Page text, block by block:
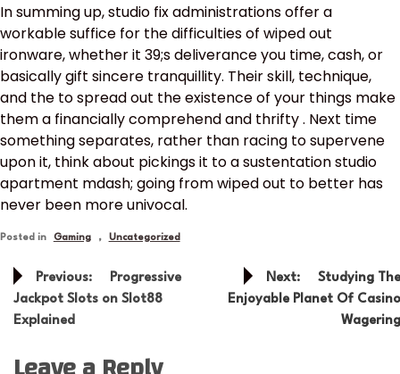
In summing up, studio fix administrations offer a
workable suffice for the difficulties of wiped out
ironware, whether it 39;s deliverance you time, cash, or
basically gift sincere tranquillity. Their skill, technique,
and the to spread out the existence of your things make
them a financially comprehend and thrifty . Next time
something separates, rather than racing to supervene
upon it, think about pickings it to a sustentation studio
apartment mdash; going from wiped out to better has
never been more univocal.
Posted in Gaming , Uncategorized
Post
navigation
Previous:
Progressive
Jackpot Slots on Slot88
Explained
Next:
Studying The
Enjoyable Planet Of Casino
Wagering